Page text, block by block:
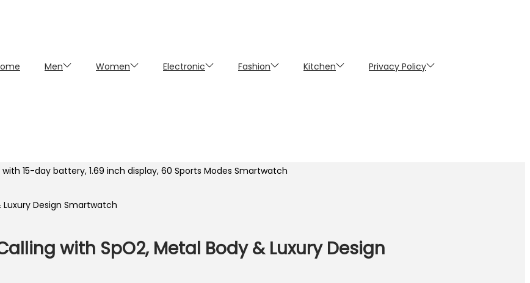
Men Women Electronic Fashion Kitchen Privacy Policy
15-day battery, 1.69 inch display, 60 Sports Modes Smartwatch
with SpO2, Metal Body & Luxury Design